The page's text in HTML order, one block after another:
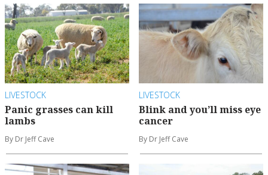
LIVESTOCK
Panic grasses can kill
lambs
By Dr Jeff Cave
LIVESTOCK
Blink and you’ll miss eye
cancer
By Dr Jeff Cave